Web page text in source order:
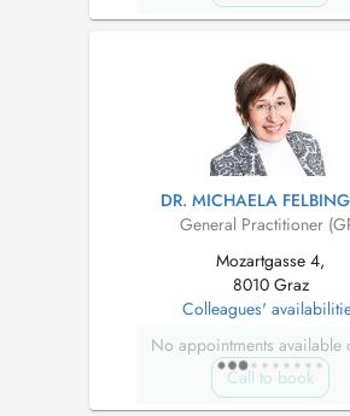
DR. MICHAELA
General Practitioner
Mozartgasse 4,
8010 Graz
Colleagues'
No appointments available
Call to book